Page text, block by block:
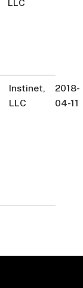
LLC
Instinet,
LLC
2018-
04-11